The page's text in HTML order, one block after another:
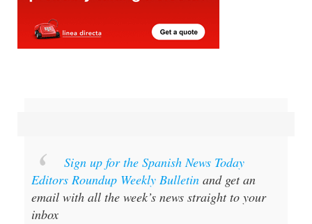
Sign up for the Spanish News Today
Editors Roundup Weekly Bulletin and get an
email with all the week’s news straight to your
inbox